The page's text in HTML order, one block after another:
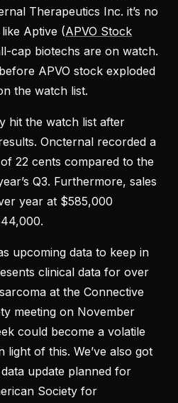
Therapeutics Inc. it’s no
Aptive (APVO Stock
cap biotechs are on watch.
APVO stock exploded
the watch list.
hit the watch list after
Oncternal recorded a
22 cents compared to the
Q3. Furthermore, sales
year at $585,000
upcoming data to keep in
clinical data for over
at the Connective
meeting on November
could become a volatile
of this. We’ve also got
update planned for
Society for